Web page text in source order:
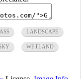
LANDSCAPE
WETLAND